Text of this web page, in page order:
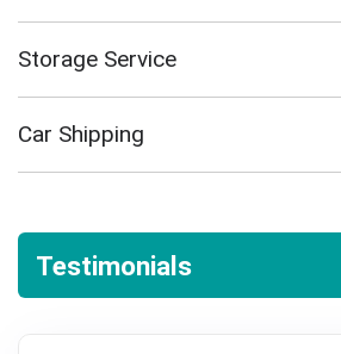
Storage Service
Car Shipping
Testimonials